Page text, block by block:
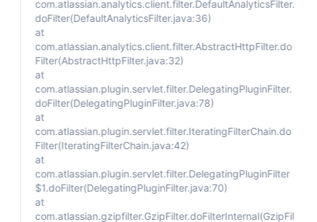
com.atlassian.analytics.client.filter.DefaultAnalyticsFilter.
doFilter(DefaultAnalyticsFilter.java:36)
at
com.atlassian.analytics.client.filter.AbstractHttpFilter.do
Filter(AbstractHttpFilter.java:32)
at
com.atlassian.plugin.servlet.filter.DelegatingPluginFilter.
doFilter(DelegatingPluginFilter.java:78)
at
com.atlassian.plugin.servlet.filter.IteratingFilterChain.do
Filter(IteratingFilterChain.java:42)
at
com.atlassian.plugin.servlet.filter.DelegatingPluginFilter
$1.doFilter(DelegatingPluginFilter.java:70)
at
com.atlassian.gzipfilter.GzipFilter.doFilterInternal(GzipFil